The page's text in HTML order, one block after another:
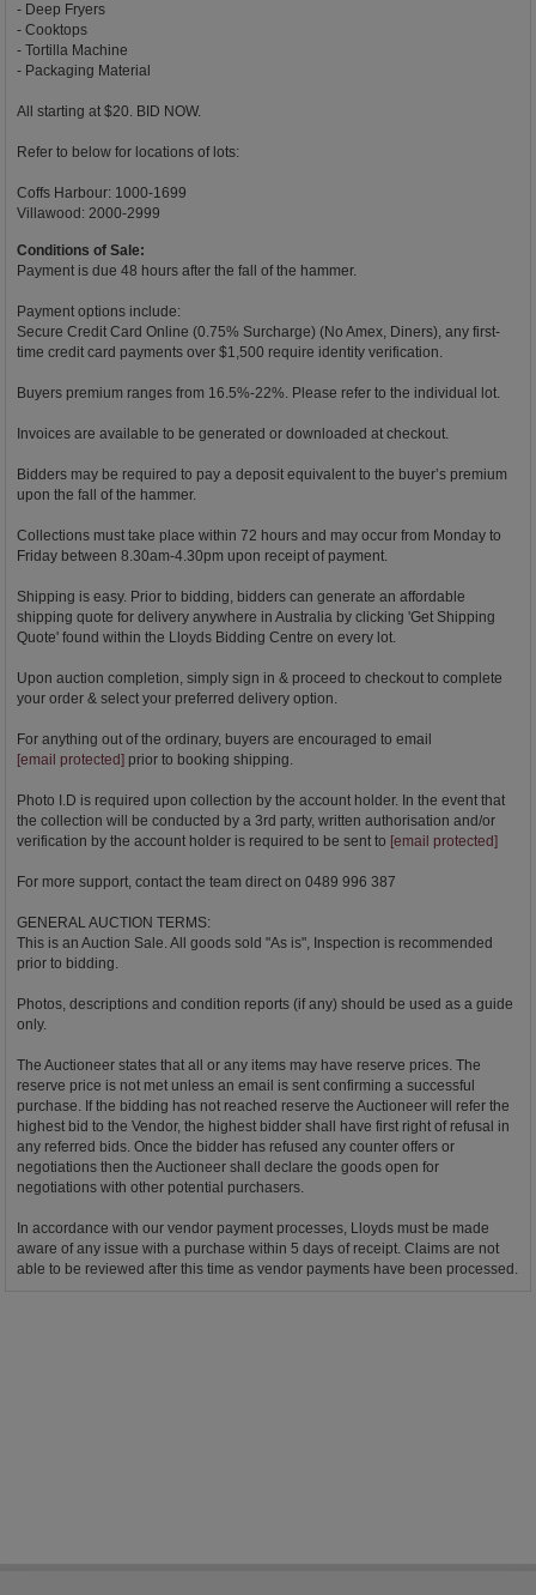
- Deep Fryers
- Cooktops
- Tortilla Machine
- Packaging Material
All starting at $20. BID NOW.
Refer to below for locations of lots:
Coffs Harbour: 1000-1699
Villawood: 2000-2999
Conditions of Sale:
Payment is due 48 hours after the fall of the hammer.
Payment options include:
Secure Credit Card Online (0.75% Surcharge) (No Amex, Diners), any first-
time credit card payments over $1,500 require identity verification.
Buyers premium ranges from 16.5%-22%. Please refer to the individual lot.
Invoices are available to be generated or downloaded at checkout.
Bidders may be required to pay a deposit equivalent to the buyer’s premium
upon the fall of the hammer.
Collections must take place within 72 hours and may occur from Monday to
Friday between 8.30am-4.30pm upon receipt of payment.
Shipping is easy. Prior to bidding, bidders can generate an affordable
shipping quote for delivery anywhere in Australia by clicking 'Get Shipping
Quote' found within the Lloyds Bidding Centre on every lot.
Upon auction completion, simply sign in & proceed to checkout to complete
your order & select your preferred delivery option.
For anything out of the ordinary, buyers are encouraged to email
[email protected] prior to booking shipping.
Photo I.D is required upon collection by the account holder. In the event that
the collection will be conducted by a 3rd party, written authorisation and/or
verification by the account holder is required to be sent to [email protected]
For more support, contact the team direct on 0489 996 387
GENERAL AUCTION TERMS:
This is an Auction Sale. All goods sold "As is", Inspection is recommended
prior to bidding.
Photos, descriptions and condition reports (if any) should be used as a guide
only.
The Auctioneer states that all or any items may have reserve prices. The
reserve price is not met unless an email is sent confirming a successful
purchase. If the bidding has not reached reserve the Auctioneer will refer the
highest bid to the Vendor, the highest bidder shall have first right of refusal in
any referred bids. Once the bidder has refused any counter offers or
negotiations then the Auctioneer shall declare the goods open for
negotiations with other potential purchasers.
In accordance with our vendor payment processes, Lloyds must be made
aware of any issue with a purchase within 5 days of receipt. Claims are not
able to be reviewed after this time as vendor payments have been processed.